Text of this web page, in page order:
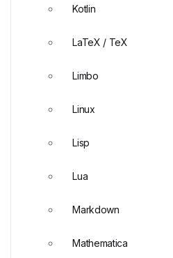
Kotlin
LaTeX / TeX
Limbo
Linux
Lisp
Lua
Markdown
Mathematica